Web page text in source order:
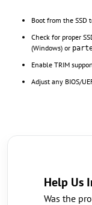
Boot from the SSD
Check for proper
(Windows) or
Enable TRIM
Adjust any BIOS/
Help Us
Was the